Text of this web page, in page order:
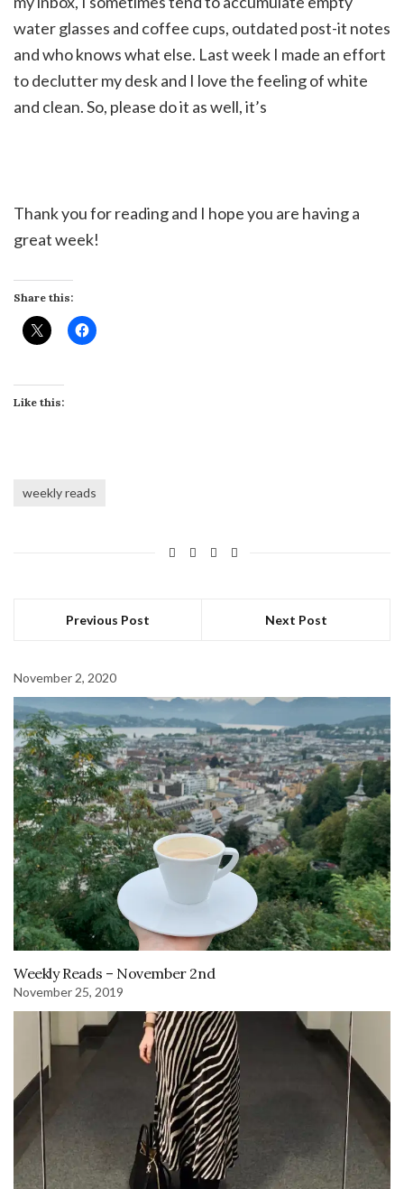
water glasses and coffee cups, outdated post-it notes
and who knows what else. Last week I made an effort
to declutter my desk and I love the feeling of white
and clean. So, please do it as well, it’s
Thank you for reading and I hope you are having a
great week!
Share this:
Like this:
weekly reads
Previous Post Next Post
November 2, 2020
Weekly Reads – November 2nd
November 25, 2019